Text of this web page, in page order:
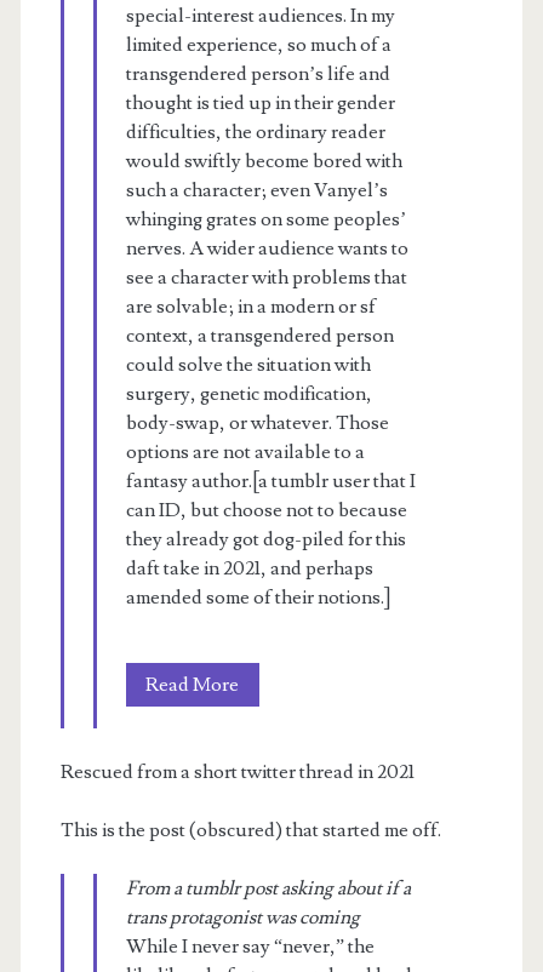
special-interest audiences. In my
limited experience, so much of a
transgendered person’s life and
thought is tied up in their gender
difficulties, the ordinary reader
would swiftly become bored with
such a character; even Vanyel’s
whinging grates on some peoples’
nerves. A wider audience wants to
see a character with problems that
are solvable; in a modern or sf
context, a transgendered person
could solve the situation with
surgery, genetic modification,
body-swap, or whatever. Those
options are not available to a
fantasy author.[a tumblr user that I
can ID, but choose not to because
they already got dog-piled for this
daft take in 2021, and perhaps
amended some of their notions.]
Read More
society
Rescued from a short twitter thread in 2021
This is the post (obscured) that started me off.
From a tumblr post asking about if a
trans protagonist was coming
While I never say “never,” the